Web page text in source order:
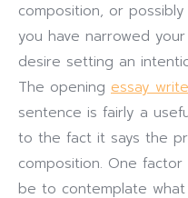
composition, or
you have narrowed
desire setting an
The opening essay
sentence is fairly a
to the fact it says the
composition. One
be to contemplate what